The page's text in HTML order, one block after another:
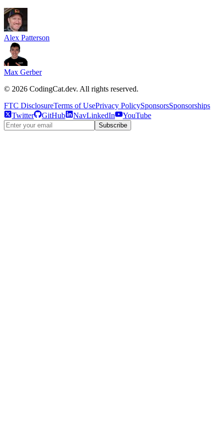
Alex Patterson
Max Gerber
© 2026 CodingCat.dev. All rights reserved.
FTC DisclosureTerms of UsePrivacy PolicySponsorsSponsorships
Twitter
GitHub NavLinkedIn YouTube
Subscribe